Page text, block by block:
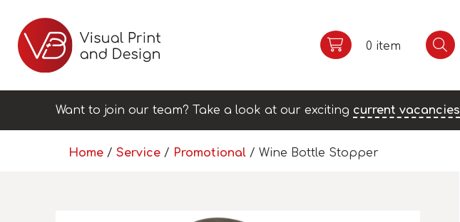
0 item
Want to join our team? Take a look at our exciting current vacancies
Home / Service / Promotional / Wine Bottle Stopper